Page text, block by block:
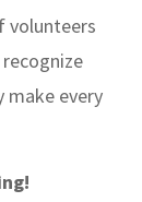
volunteers
every